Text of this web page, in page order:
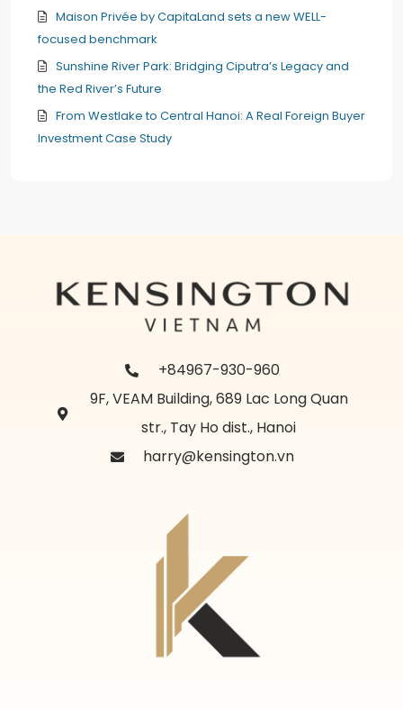
Maison Privée by CapitaLand sets a new WELL-
focused benchmark
Sunshine River Park: Bridging Ciputra’s Legacy and
the Red River’s Future
From Westlake to Central Hanoi: A Real Foreign Buyer
Investment Case Study
+84967-930-960
9F, VEAM Building, 689 Lac Long Quan
str., Tay Ho dist., Hanoi
harry@kensington.vn